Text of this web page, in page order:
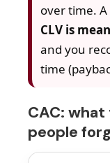
over time.
CLV is
and you
time
CAC:
people